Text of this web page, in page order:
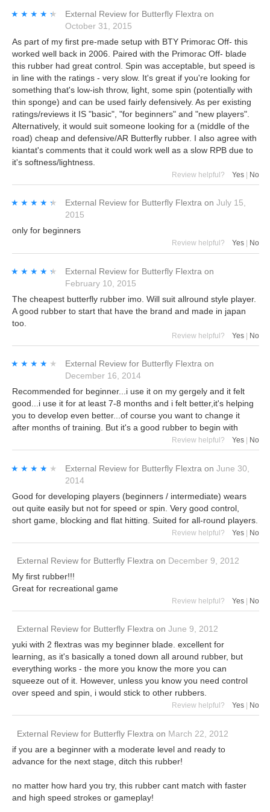
★★★★★
★★★★★ External Review for Butterfly Flextra on
October 31, 2015
As part of my first pre-made setup with BTY Primorac Off- this
worked well back in 2006. Paired with the Primorac Off- blade
this rubber had great control. Spin was acceptable, but speed is
in line with the ratings - very slow. It's great if you're looking for
something that's low-ish throw, light, some spin (potentially with
thin sponge) and can be used fairly defensively. As per existing
ratings/reviews it IS "basic", "for beginners" and "new players".
Alternatively, it would suit someone looking for a (middle of the
road) cheap and defensive/AR Butterfly rubber. I also agree with
kiantat's comments that it could work well as a slow RPB due to
it's softness/lightness.
Review helpful? Yes No
★★★★★
★★★★★ External Review for Butterfly Flextra on July 15,
2015
only for beginners
Review helpful? Yes No
★★★★★
★★★★★ External Review for Butterfly Flextra on
February 10, 2015
The cheapest butterfly rubber imo. Will suit allround style player.
A good rubber to start that have the brand and made in japan
too.
Review helpful? Yes | No
★★★★★
★★★★★ External Review for Butterfly Flextra on
December 16, 2014
Recommended for beginner...i use it on my gergely and it felt
good...i use it for at least 7-8 months and i felt better,it's helping
you to develop even better...of course you want to change it
after months of training. But it's a good rubber to begin with
Review helpful? Yes No
★★★★★
★★★★★ External Review for Butterfly Flextra on June 30,
2014
Good for developing players (beginners / intermediate) wears
out quite easily but not for speed or spin. Very good control,
short game, blocking and flat hitting. Suited for all-round players.
Review helpful? Yes | No
External Review for Butterfly Flextra on December 9, 2012
My first rubber!!!
Great for recreational game
Review helpful? Yes No
External Review for Butterfly Flextra on June 9, 2012
yuki with 2 flextras was my beginner blade. excellent for
learning, as it's basically a toned down all around rubber, but
everything works - the more you know the more you can
squeeze out of it. However, unless you know you need control
over speed and spin, i would stick to other rubbers.
Review helpful? Yes No
External Review for Butterfly Flextra on March 22, 2012
if you are a beginner with a moderate level and ready to
advance for the next stage, ditch this rubber!
no matter how hard you try, this rubber cant match with faster
and high speed strokes or gameplay!